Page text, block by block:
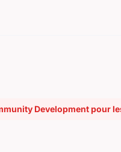
Development pour